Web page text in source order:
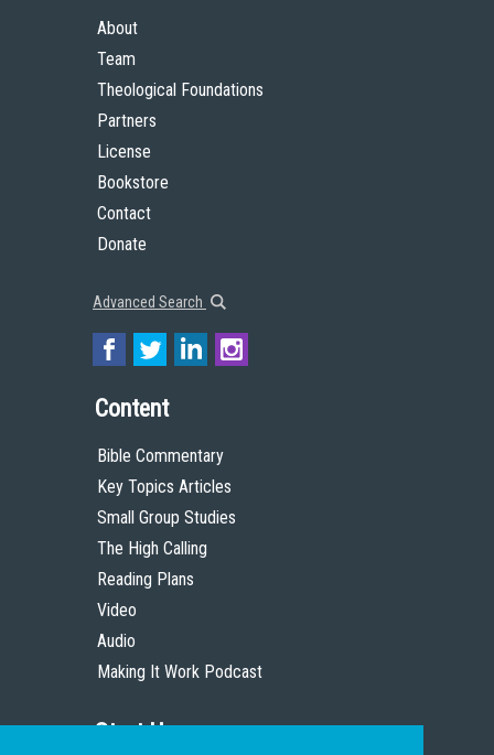
About
Team
Theological Foundations
Partners
License
Bookstore
Contact
Donate
Advanced Search
Content
Bible Commentary
Key Topics Articles
Small Group Studies
The High Calling
Reading Plans
Video
Audio
Making It Work Podcast
Start Here